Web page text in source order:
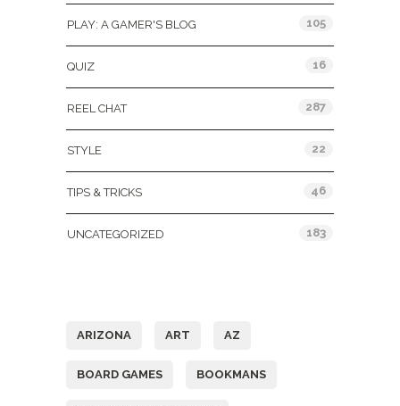
PLAY: A GAMER'S BLOG 105
QUIZ 16
REEL CHAT 287
STYLE 22
TIPS & TRICKS 46
UNCATEGORIZED 183
ARIZONA ART AZ
BOARD GAMES BOOKMANS